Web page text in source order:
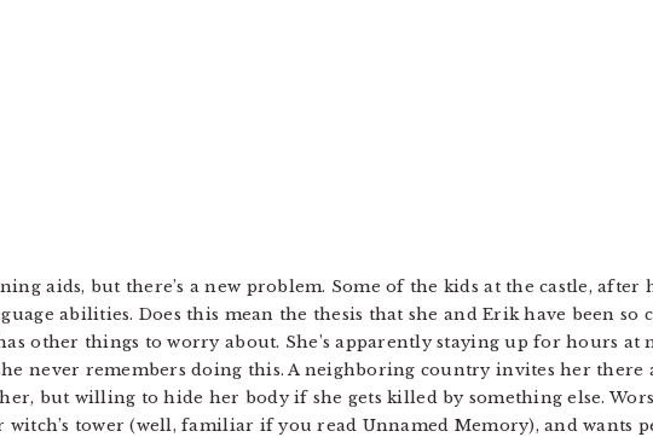
aids, but there’s a new problem. Some of the kids at the castle, after
abilities. Does this mean the thesis that she and Erik have been so
other things to worry about. She’s apparently staying up for hours at
never remembers doing this. A neighboring country invites her there
but willing to hide her body if she gets killed by something else.
tower (well, familiar if you read Unnamed Memory), and wants